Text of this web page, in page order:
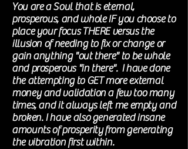
You are a Soul that is eternal,
prosperous, and whole IF you choose to
place your focus THERE versus the
illusion of needing to fix or change or
gain anything "out there" to be whole
andprosperous "in there". I have done
theattemptingto GET more external
money and validation a few too many
times, and it always left me empty and
broken. I have also generated insane
amounts ofprosperityfrom generating
the vibration first within.